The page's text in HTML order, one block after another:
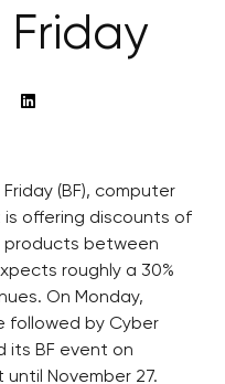
(BF), computer
is offering discounts of
products between
roughly a 30%
On Monday,
followed by Cyber
its BF event on
until November 27.